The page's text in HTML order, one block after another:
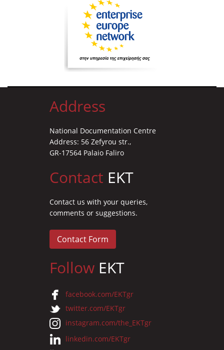
Address
National Documentation Centre
Address: 56 Zefyrou str.,
GR-17564 Palaio Faliro
Contact EKT
Contact us with your queries,
comments or suggestions.
Contact Form
Follow EKT
facebook.com/EKTgr
twitter.com/EKTgr
instagram.com/the_EKTgr
linkedin.com/EKTgr